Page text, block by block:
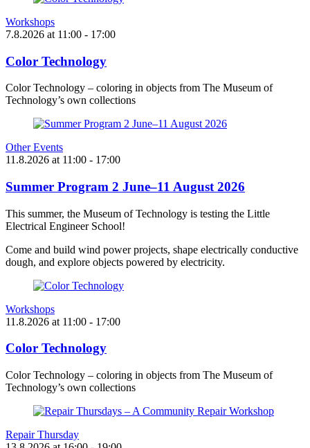
Workshops
7.8.2026 at 11:00 - 17:00
Color Technology
Color Technology – coloring in objects from The Museum of
Technology’s own collections
Other Events
11.8.2026 at 11:00 - 17:00
Summer Program 2 June–11 August 2026
This summer, the Museum of Technology is testing the Little
Electrical Engineer School!
Come and build wind power projects, shape electrically conductive
dough, and explore objects powered by electricity.
Workshops
11.8.2026 at 11:00 - 17:00
Color Technology
Color Technology – coloring in objects from The Museum of
Technology’s own collections
Repair Thursday